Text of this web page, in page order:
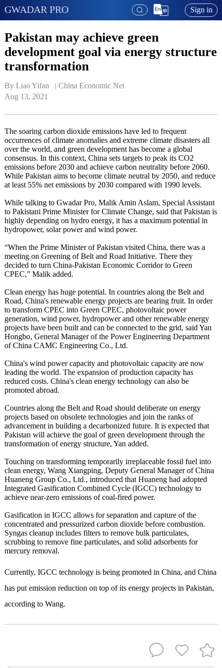
GWADAR PRO Sign in
Pakistan may achieve green
development goal via energy structure
transformation
By Liao Yifan   | China Economic Net
Aug 13, 2021
The soaring carbon dioxide emissions have led to frequent
occurrences of climate anomalies and extreme climate disasters all
over the world, and green development has become a global
consensus. In this context, China sets targets to peak its CO2
emissions before 2030 and achieve carbon neutrality before 2060.
While Pakistan aims to become climate neutral by 2050, and reduce
at least 55% net emissions by 2030 compared with 1990 levels.
While talking to Gwadar Pro, Malik Amin Aslam, Special Assistant
to Pakistani Prime Minister for Climate Change, said that Pakistan is
highly depending on hydro energy, it has a maximum potential in
hydropower, solar power and wind power.
“When the Prime Minister of Pakistan visited China, there was a
meeting on Greening of Belt and Road Initiative. There they
decided to turn China-Pakistan Economic Corridor to Green
CPEC,” Malik added.
Clean energy has huge potential. In countries along the Belt and
Road, China's renewable energy projects are bearing fruit. In order
to transform CPEC into Green CPEC, photovoltaic power
generation, wind power, hydropower and other renewable energy
projects have been built and can be connected to the grid, said Yan
Hongbo, General Manager of the Power Engineering Department
of China CAMC Engineering Co., Ltd.
China's wind power capacity and photovoltaic capacity are now
leading the world. The expansion of production capacity has
reduced costs. China's clean energy technology can also be
promoted abroad.
Countries along the Belt and Road should deliberate on energy
projects based on obsolete technologies and join the ranks of
advancement in building a decarbonized future. It is expected that
Pakistan will achieve the goal of green development through the
transformation of energy structure, Yan added.
Touching on transforming temporarily irreplaceable fossil fuel into
clean energy, Wang Xiangping, Deputy General Manager of China
Huaneng Group Co., Ltd., introduced that Huaneng had adopted
Integrated Gasification Combined Cycle (IGCC) technology to
achieve near-zero emissions of coal-fired power.
Gasification in IGCC allows for separation and capture of the
concentrated and pressurized carbon dioxide before combustion.
Syngas cleanup includes filters to remove bulk particulates,
scrubbing to remove fine particulates, and solid adsorbents for
mercury removal.
Currently, IGCC technology is being promoted in China, and China
has put emission reduction on top of its energy projects in Pakistan,
according to Wang.